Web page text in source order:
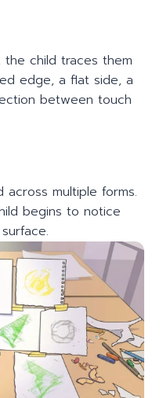
child traces them
edge, a flat side, a
between touch
multiple forms.
begins to notice